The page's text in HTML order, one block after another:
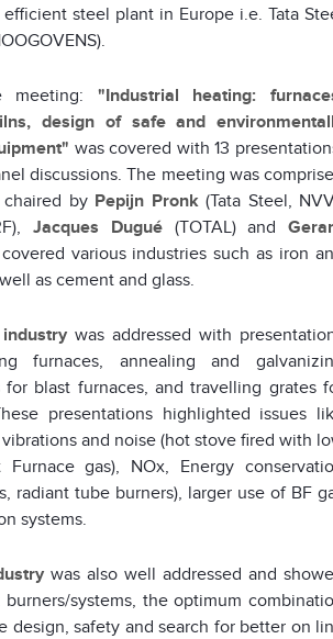
steel plant in Europe i.e. Tata
meeting: "Industrial heating:
design of safe and
was covered with 13
discussions. The meeting was
by Pepijn Pronk (Tata Steel,
Jacques Dugué(TOTAL) and
covered various industries such as iron
as cement and glass.
was addressed with
furnaces, annealing and
blast furnaces, and travelling grates
presentations highlighted issues
and noise (hot stove fired with
gas), NOx, Energy
radiant tube burners), larger use of BF
systems.
was also well addressed and
systems, the optimum
design, safety and search for better on